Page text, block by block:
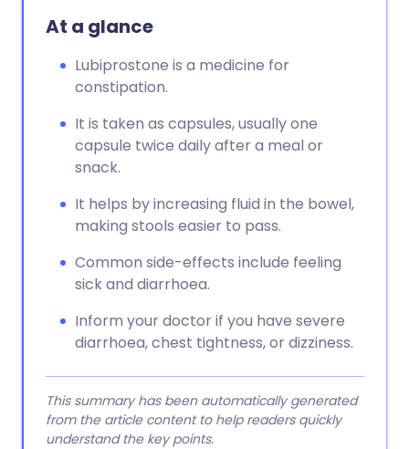
At a glance
Lubiprostone is a medicine for
constipation.
It is taken as capsules, usually one
capsule twice daily after a meal or
snack.
It helps by increasing fluid in the bowel,
making stools easier to pass.
Common side-effects include feeling
sick and diarrhoea.
Inform your doctor if you have severe
diarrhoea, chest tightness, or dizziness.
This summary has been automatically generated
from the article content to help readers quickly
understand the key points.